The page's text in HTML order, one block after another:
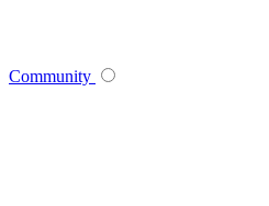
Community